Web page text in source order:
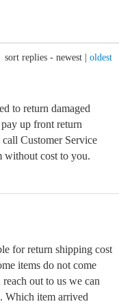
sort replies - newest oldest
to return damaged
up front return
Customer Service
without cost to you.
for return shipping cost
items do not come
out to us we can
Which item arrived